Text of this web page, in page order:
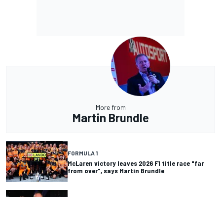
More from
Martin Brundle
FORMULA 1
McLaren victory leaves 2026 F1 title race "far
from over", says Martin Brundle